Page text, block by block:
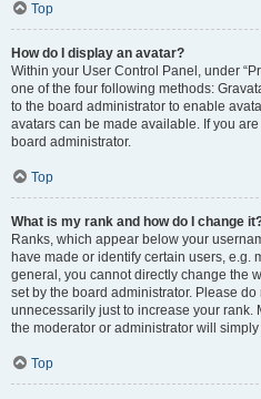
Top
How do I display an avatar?
Within your User Control Panel, under
one of the four following methods:
to the board administrator to enable
avatars can be made available. If you
board administrator.
Top
What is my rank and how do I change
Ranks, which appear below your
have made or identify certain users, e.g.
general, you cannot directly change the
set by the board administrator. Please
unnecessarily just to increase your rank.
the moderator or administrator will
Top